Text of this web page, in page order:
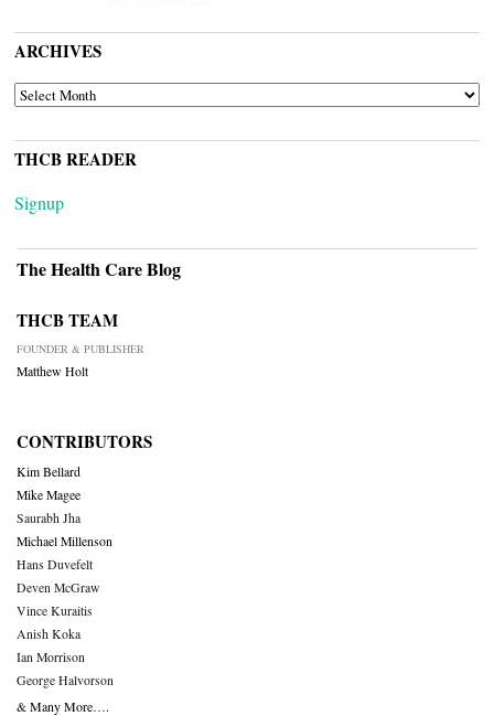
ARCHIVES
ARCHIVES
THCB READER
Signup
The Health Care Blog
THCB TEAM
FOUNDER & PUBLISHER
Matthew Holt
CONTRIBUTORS
Kim Bellard
Mike Magee
Saurabh Jha
Michael Millenson
Hans Duvefelt
Deven McGraw
Vince Kuraitis
Anish Koka
Ian Morrison
George Halvorson
& Many More….